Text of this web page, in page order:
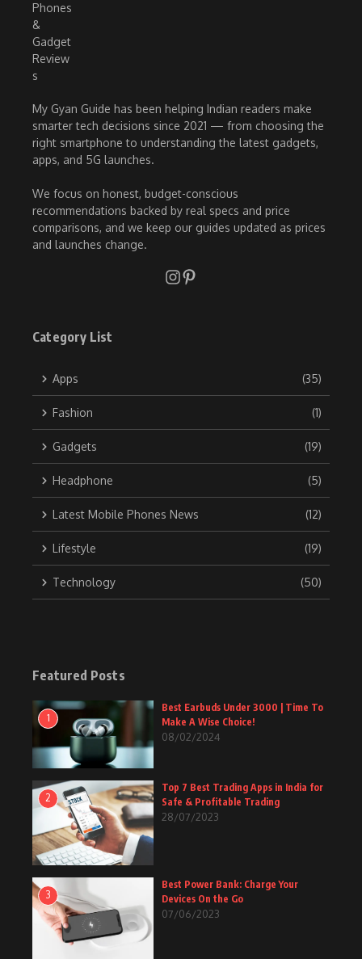
My Gyan Guide has been helping Indian readers make
smarter tech decisions since 2021 — from choosing the
right smartphone to understanding the latest gadgets,
apps, and 5G launches.
We focus on honest, budget-conscious
recommendations backed by real specs and price
comparisons, and we keep our guides updated as prices
and launches change.
Category List
Apps (35)
Fashion (1)
Gadgets (19)
Headphone (5)
Latest Mobile Phones News (12)
Lifestyle (19)
Technology (50)
Featured Posts
1
Best Earbuds Under 3000 | Time To
Make A Wise Choice!
08/02/2024
2
Top 7 Best Trading Apps in India for
Safe & Profitable Trading
28/07/2023
3
Best Power Bank: Charge Your
Devices On the Go
07/06/2023